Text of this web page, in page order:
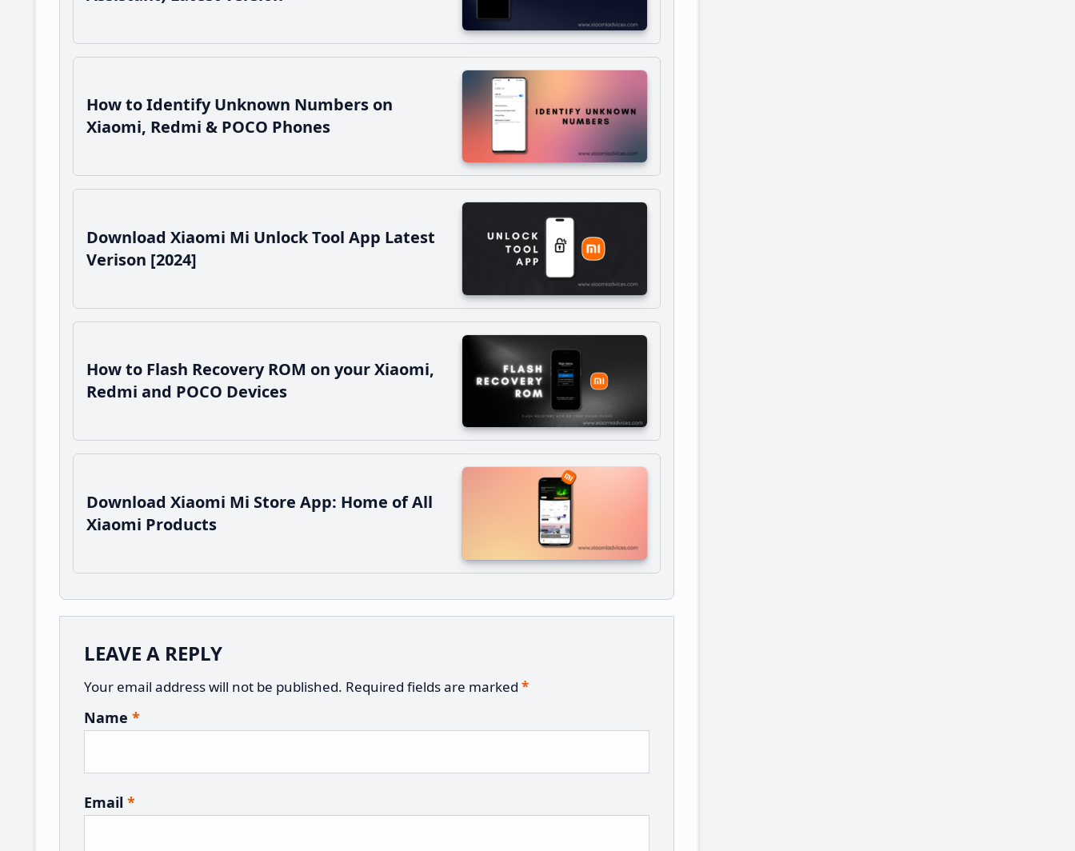
How to Identify Unknown Numbers on
Xiaomi, Redmi & POCO Phones
Download Xiaomi Mi Unlock Tool App Latest
Verison [2024]
How to Flash Recovery ROM on your Xiaomi,
Redmi and POCO Devices
Download Xiaomi Mi Store App: Home of All
Xiaomi Products
Interactions
LEAVE A REPLY
Your email address will not be published. Required fields are marked *
Name *
Email *